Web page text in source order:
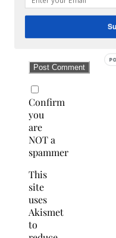
Confirm
you
are
NOT a
spammer
This
site
uses
Akismet
to